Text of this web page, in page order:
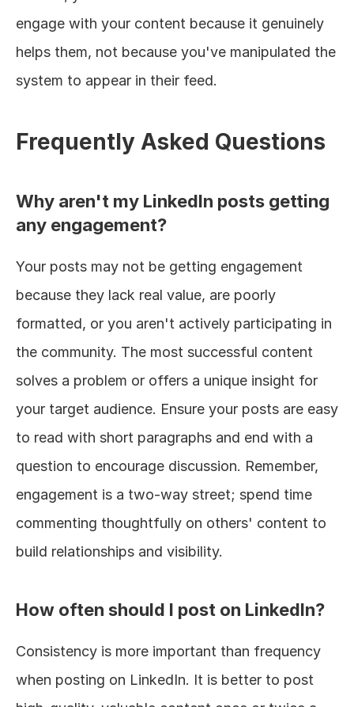
engage with your content because it genuinely
helps them, not because you've manipulated the
system to appear in their feed.
Frequently Asked Questions
Why aren't my LinkedIn posts getting
any engagement?
Your posts may not be getting engagement
because they lack real value, are poorly
formatted, or you aren't actively participating in
the community. The most successful content
solves a problem or offers a unique insight for
your target audience. Ensure your posts are easy
to read with short paragraphs and end with a
question to encourage discussion. Remember,
engagement is a two-way street; spend time
commenting thoughtfully on others' content to
build relationships and visibility.
How often should I post on LinkedIn?
Consistency is more important than frequency
when posting on LinkedIn. It is better to post